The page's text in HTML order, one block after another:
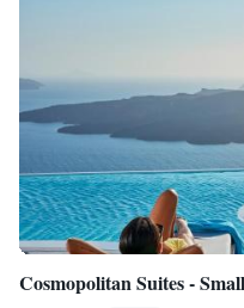
Cosmopolitan Suites -